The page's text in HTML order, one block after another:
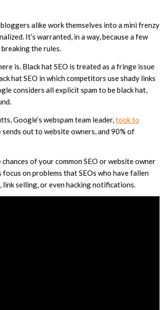
alike work themselves into a mini frenzy
It’s warranted, in a way, because a few
the rules.
is. Black hat SEO is treated as a fringe issue
hat SEO in which competitors use shady links
considers all explicit spam to be black hat,
Google’s webspam team leader,took to
out to website owners, and 90% of
of your common SEO or website owner
on problems that SEOs who have fallen
selling, or even hacking notifications.